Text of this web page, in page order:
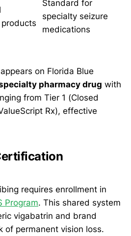
Standard for
specialty seizure
medications
on Florida Blue
pharmacy drug with
from Tier 1 (Closed
Rx), effective
requires enrollment in
Program. This shared system
vigabatrin and brand
of permanent vision loss.